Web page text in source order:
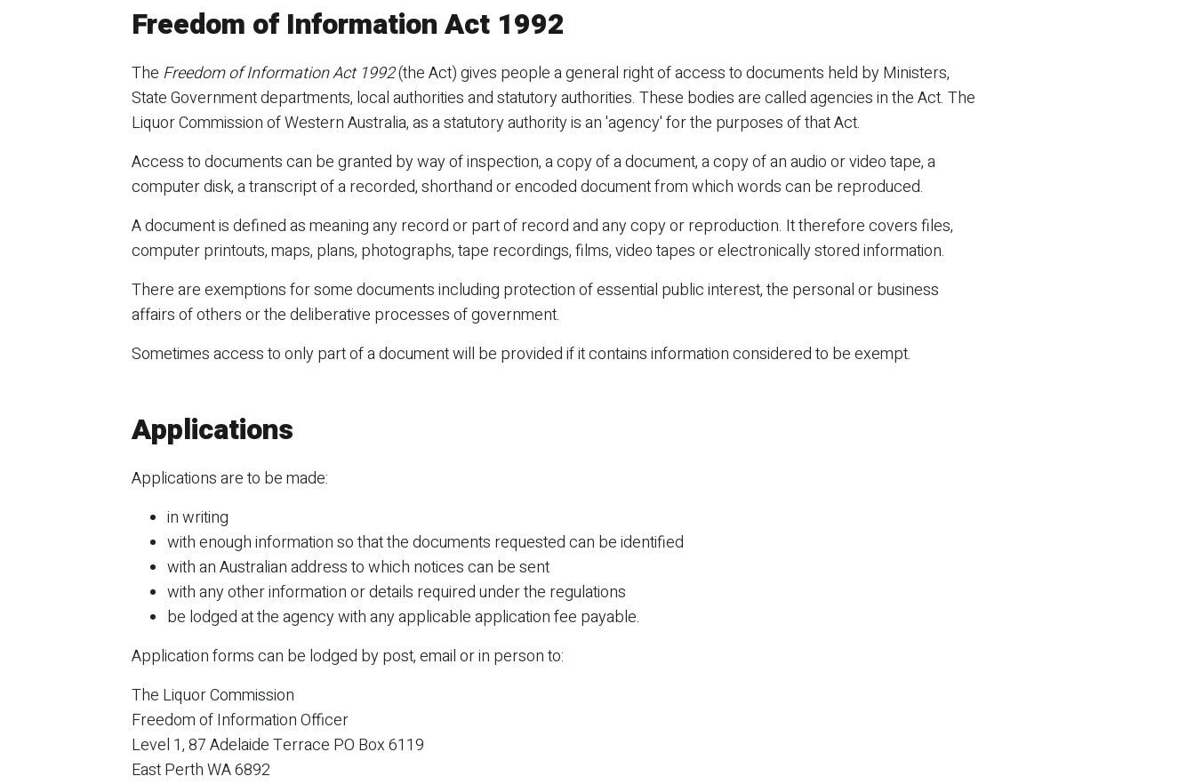
Freedom of Information Act 1992
The Freedom of Information Act 1992(the Act) gives people a general right of access to documents held by Ministers,
State Government departments, local authorities and statutory authorities. These bodies are called agencies in the Act. The
Liquor Commission of Western Australia, as a statutory authority is an 'agency' for the purposes of that Act.
Access to documents can be granted by way of inspection, a copy of a document, a copy of an audio or video tape, a
computer disk, a transcript of a recorded, shorthand or encoded document from which words can be reproduced.
A document is defined as meaning any record or part of record and any copy or reproduction. It therefore covers files,
computer printouts, maps, plans, photographs, tape recordings, films, video tapes or electronically stored information.
There are exemptions for some documents including protection of essential public interest, the personal or business
affairs of others or the deliberative processes of government.
Sometimes access to only part of a document will be provided if it contains information considered to be exempt.
Applications
Applications are to be made:
in writing
with enough information so that the documents requested can be identified
with an Australian address to which notices can be sent
with any other information or details required under the regulations
be lodged at the agency with any applicable application fee payable.
Application forms can be lodged by post, email or in person to:
The Liquor Commission
Freedom of Information Officer
Level 1, 87 Adelaide Terrace PO Box 6119
East Perth WA 6892